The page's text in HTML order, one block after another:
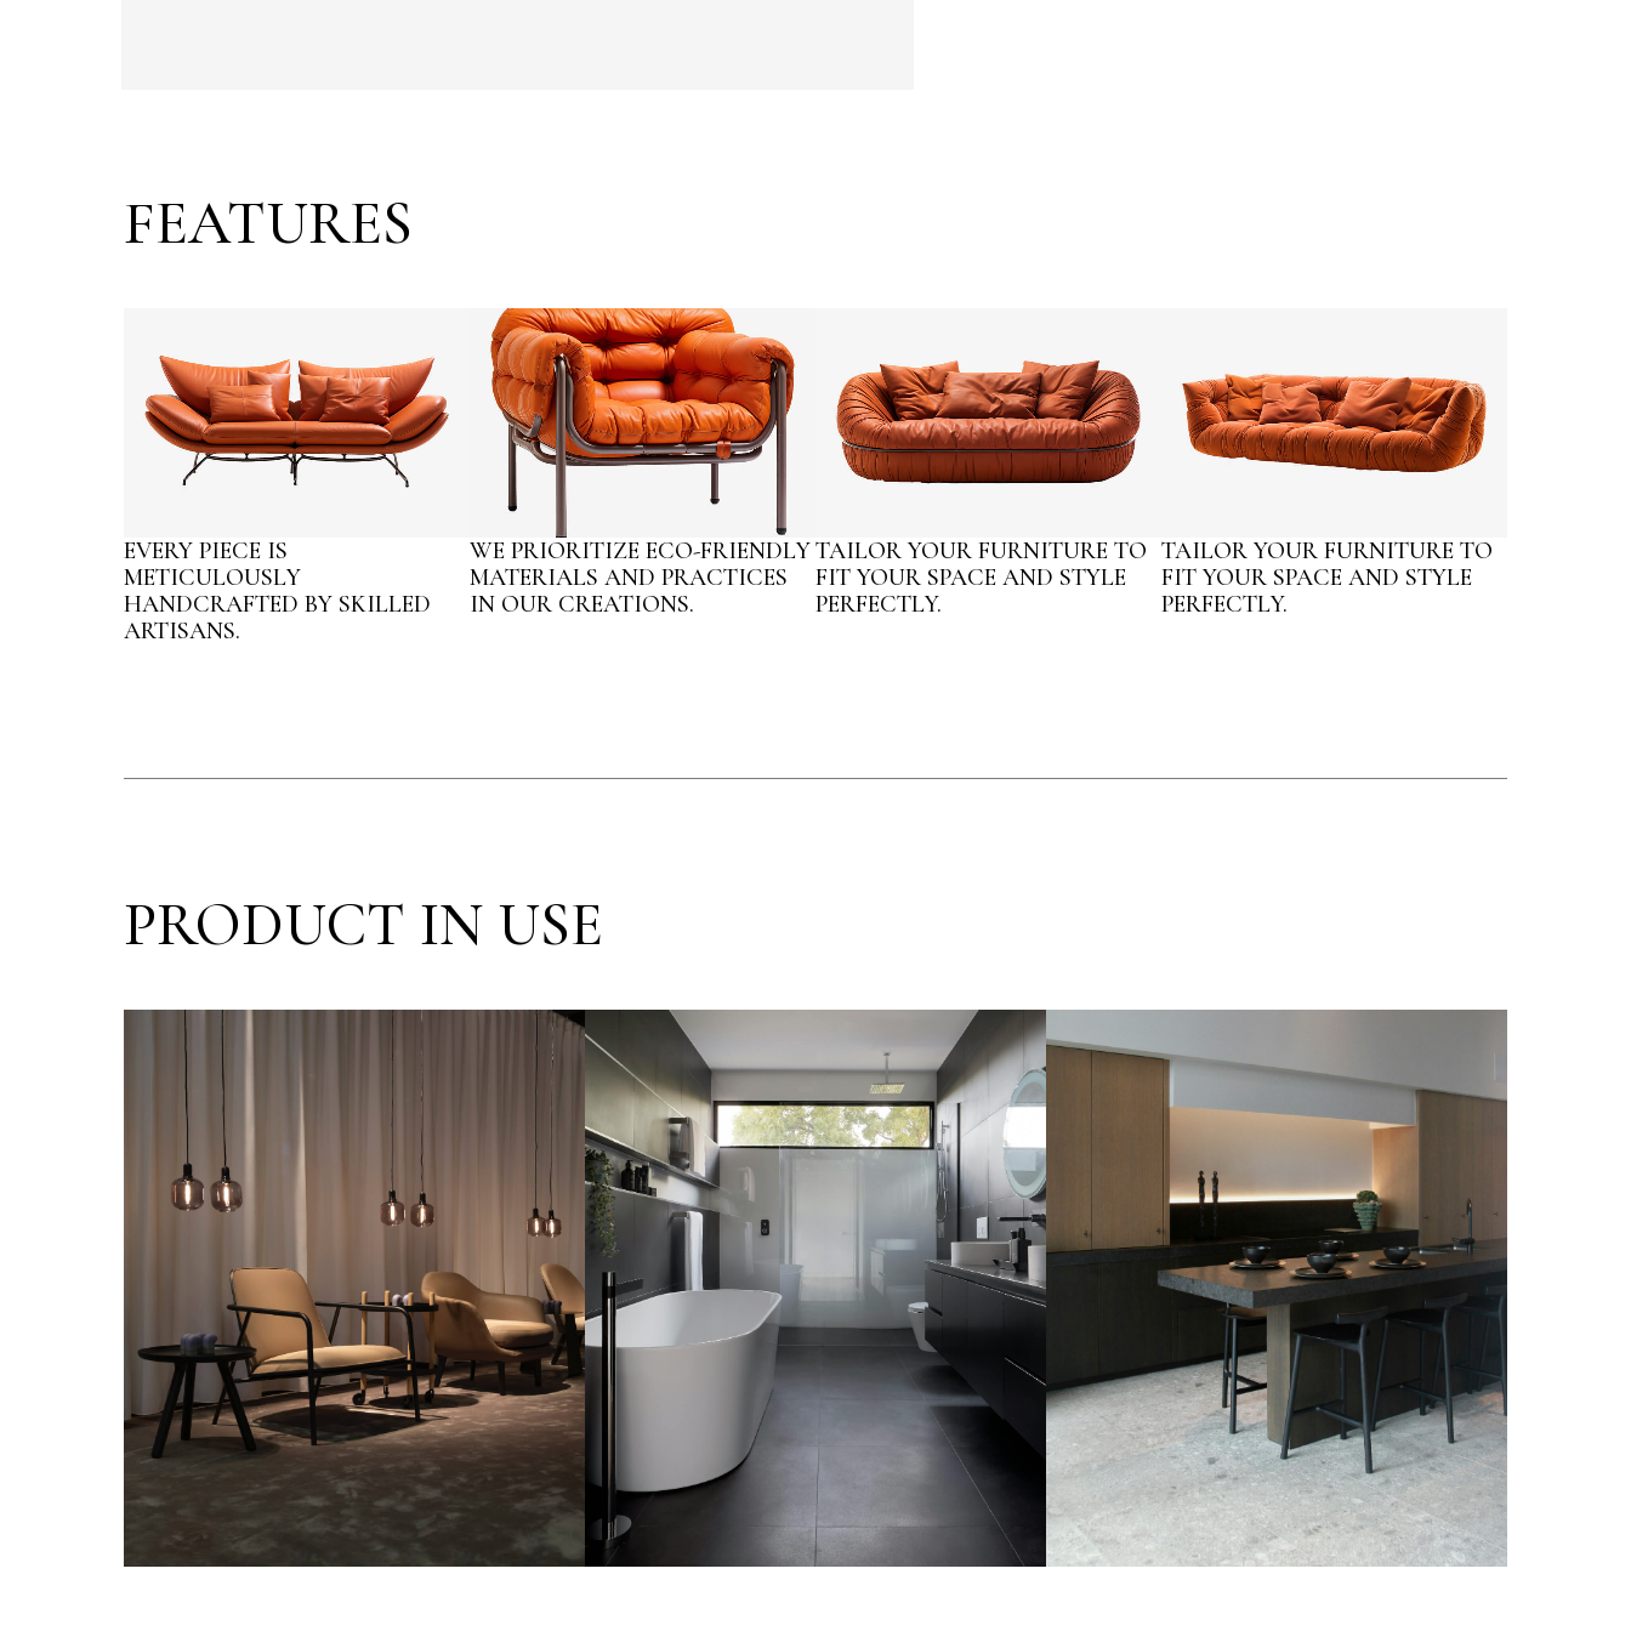
FEATURES
EVERY PIECE IS
METICULOUSLY
HANDCRAFTED BY SKILLED
ARTISANS.
WE PRIORITIZE ECO-FRIENDLY
MATERIALS AND PRACTICES
IN OUR CREATIONS.
TAILOR YOUR FURNITURE TO
FIT YOUR SPACE AND STYLE
PERFECTLY.
TAILOR YOUR FURNITURE TO
FIT YOUR SPACE AND STYLE
PERFECTLY.
PRODUCT IN USE